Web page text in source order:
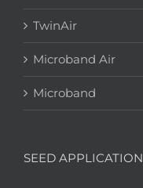
TwinAir
Microband Air
Microband
SEED APPLICATION